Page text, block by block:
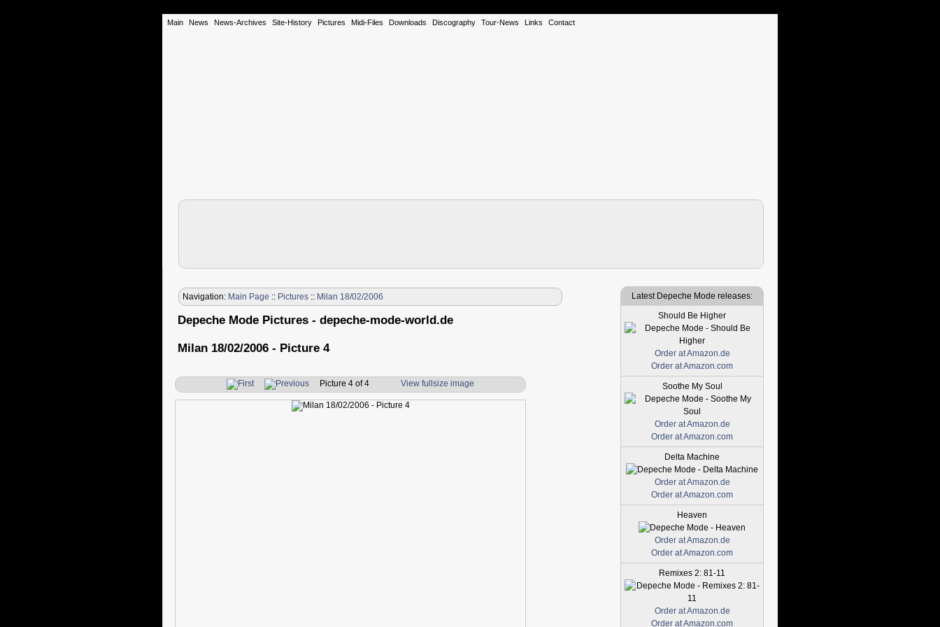
Main News News-Archives Site-History Pictures Midi-Files Downloads Discography Tour-News Links Contact
Navigation: Main Page :: Pictures :: Milan 18/02/2006
Depeche Mode Pictures - depeche-mode-world.de
Milan 18/02/2006 - Picture 4
Picture 4 of 4 View fullsize image
Latest Depeche Mode releases:
Should Be Higher
Order at Amazon.de
Order at Amazon.com
Soothe My Soul
Order at Amazon.de
Order at Amazon.com
Delta Machine
Order at Amazon.de
Order at Amazon.com
Heaven
Order at Amazon.de
Order at Amazon.com
Remixes 2: 81-11
Order at Amazon.de
Order at Amazon.com